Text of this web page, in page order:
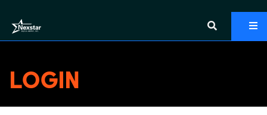
LOGIN